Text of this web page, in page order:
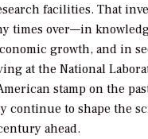
facilities. That
times over—in
growth, and in
at the National
stamp on the
continue to shape the
ahead.